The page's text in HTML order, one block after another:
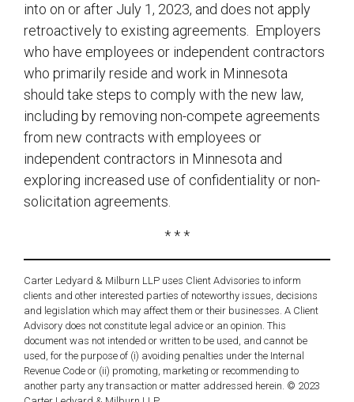
into on or after July 1, 2023, and does not apply
retroactively to existing agreements. Employers
who have employees or independent contractors
who primarily reside and work in Minnesota
should take steps to comply with the new law,
including by removing non-compete agreements
from new contracts with employees or
independent contractors in Minnesota and
exploring increased use of confidentiality or non-
solicitation agreements.
* * *
Carter Ledyard & Milburn LLP uses Client Advisories to inform
clients and other interested parties of noteworthy issues, decisions
and legislation which may affect them or their businesses. A Client
Advisory does not constitute legal advice or an opinion. This
document was not intended or written to be used, and cannot be
used, for the purpose of (i) avoiding penalties under the Internal
Revenue Code or (ii) promoting, marketing or recommending to
another party any transaction or matter addressed herein. © 2023